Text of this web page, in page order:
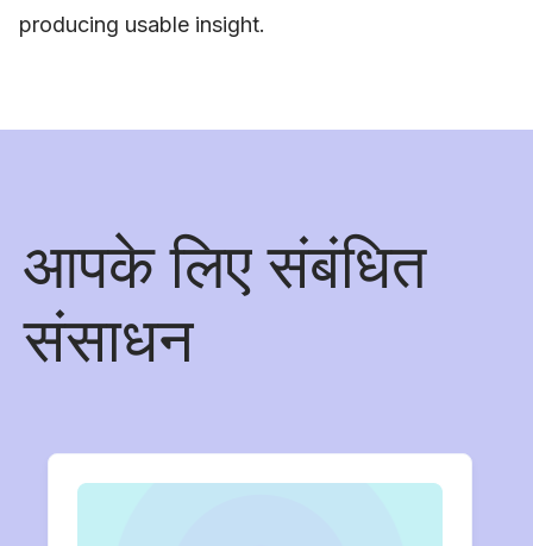
producing usable insight.
आपके लिए संबंधित
संसाधन